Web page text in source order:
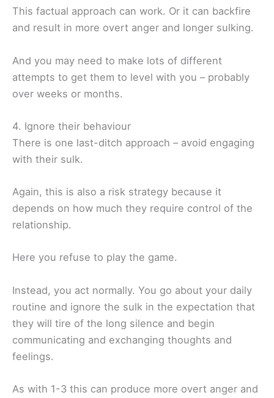
This factual approach can work. Or it can backfire
and result in more overt anger and longer sulking.
And you may need to make lots of different
attempts to get them to level with you – probably
over weeks or months.
4. Ignore their behaviour
There is one last-ditch approach – avoid engaging
with their sulk.
Again, this is also a risk strategy because it
depends on how much they require control of the
relationship.
Here you refuse to play the game.
Instead, you act normally. You go about your daily
routine and ignore the sulk in the expectation that
they will tire of the long silence and begin
communicating and exchanging thoughts and
feelings.
As with 1-3 this can produce more overt anger and